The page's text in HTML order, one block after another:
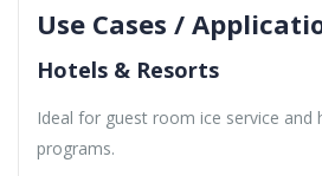
Use Cases /
Hotels & Resorts
Ideal for guest room ice service and
programs.